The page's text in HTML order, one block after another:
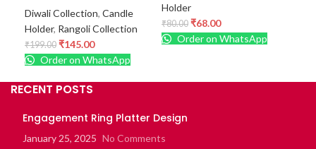
Diwali Collection, Candle
Holder, Rangoli Collection
₹199.00 ₹145.00
Order on WhatsApp
Holder
₹80.00 ₹68.00
Order on WhatsApp
RECENT POSTS
Engagement Ring Platter Design
January 25, 2025 No Comments